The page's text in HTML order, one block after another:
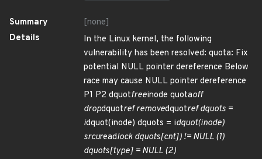
Summary
[none]
Details
In the Linux kernel, the following
vulnerability has been resolved: quota: Fix
potential NULL pointer dereference Below
race may cause NULL pointer dereference
P1 P2 dquotfreeinode quotaoff
dropdquotref removedquotref dquots =
idquot(inode) dquots = idquot(inode)
srcureadlock dquots[cnt]) != NULL (1)
dquots[type] = NULL (2)